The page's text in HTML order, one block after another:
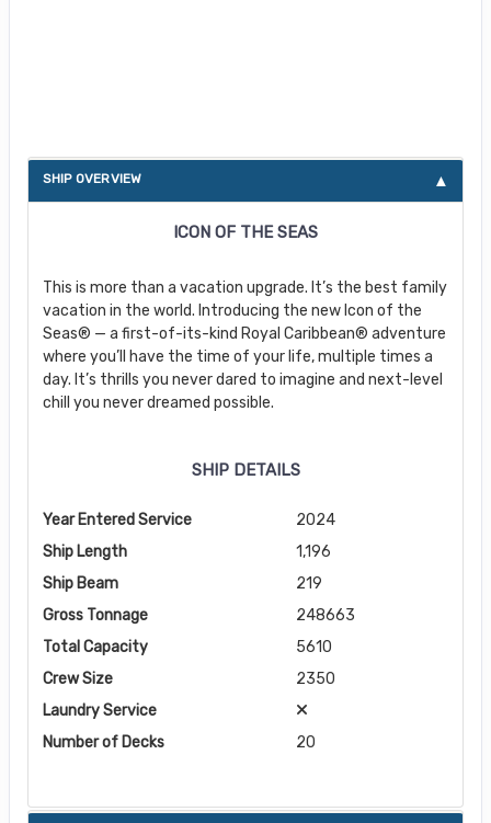
SHIP OVERVIEW
ICON OF THE SEAS
This is more than a vacation upgrade. It’s the best family
vacation in the world. Introducing the new Icon of the
Seas® — a first-of-its-kind Royal Caribbean® adventure
where you’ll have the time of your life, multiple times a
day. It’s thrills you never dared to imagine and next-level
chill you never dreamed possible.
SHIP DETAILS
Year Entered Service
2024
Ship Length
1,196
Ship Beam
219
Gross Tonnage
248663
Total Capacity
5610
Crew Size
2350
Laundry Service
Number of Decks
20